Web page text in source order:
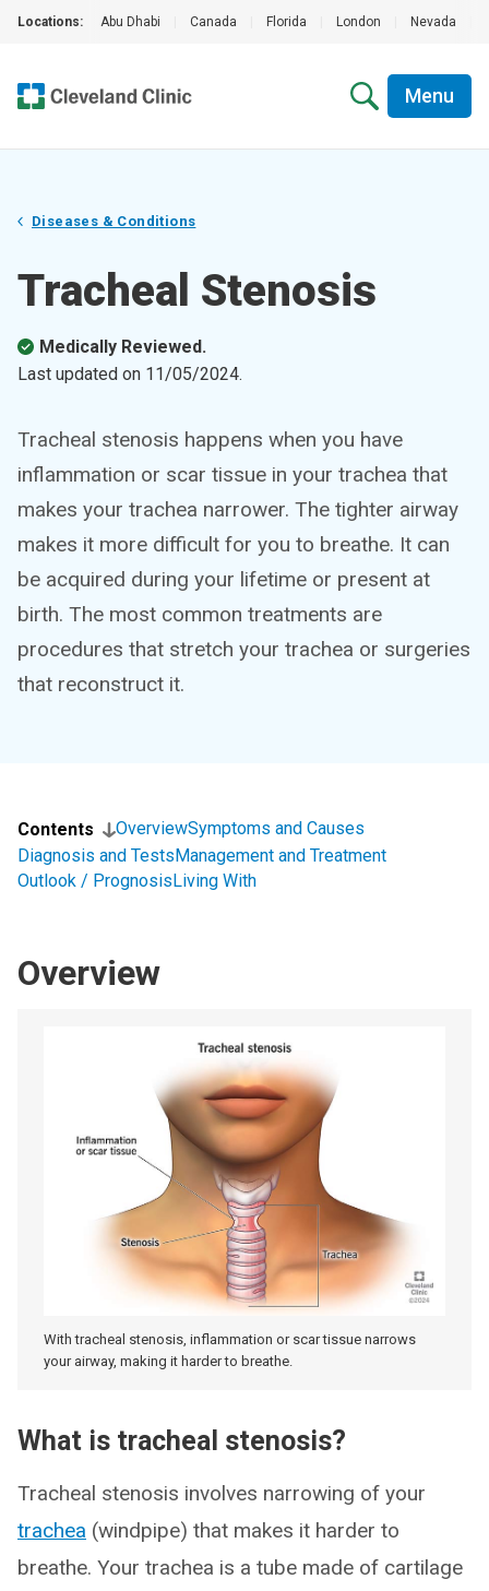
Locations: Abu Dhabi Canada Florida London Nevada
Menu
Diseases & Conditions
Tracheal Stenosis
Medically Reviewed.
Last updated on 11/05/2024.
Tracheal stenosis happens when you have
inflammation or scar tissue in your trachea that
makes your trachea narrower. The tighter airway
makes it more difficult for you to breathe. It can
be acquired during your lifetime or present at
birth. The most common treatments are
procedures that stretch your trachea or surgeries
that reconstruct it.
Contents OverviewSymptoms and Causes
Diagnosis and TestsManagement and Treatment
Outlook / PrognosisLiving With
Overview
With tracheal stenosis, inflammation or scar tissue narrows
your airway, making it harder to breathe.
What is tracheal stenosis?
Tracheal stenosis involves narrowing of your
trachea (windpipe) that makes it harder to
breathe. Your trachea is a tube made of cartilage